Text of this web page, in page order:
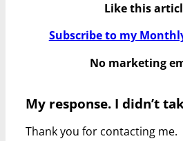
Like this
Subscribe to my
No marketing
My response. I didn’t
Thank you for contacting